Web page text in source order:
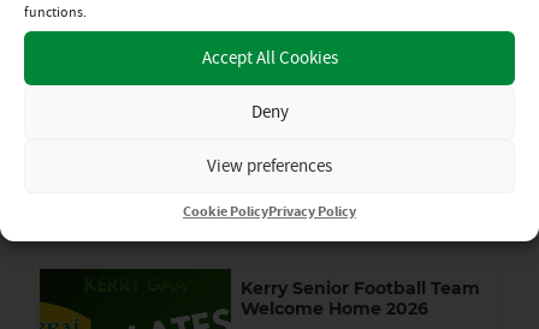
functions.
Accept All Cookies
Deny
View preferences
Cookie PolicyPrivacy Policy
News Categories
Kerry Senior Football Team
Welcome Home 2026